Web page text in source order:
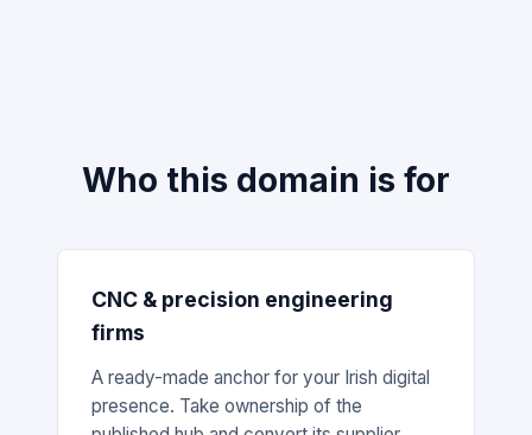
Who this domain is for
CNC & precision engineering
firms
A ready-made anchor for your Irish digital
presence. Take ownership of the